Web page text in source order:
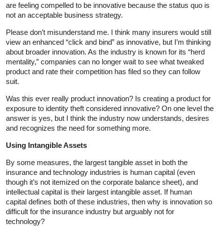
are feeling compelled to be innovative because the status quo is
not an acceptable business strategy.
Please don’t misunderstand me. I think many insurers would still
view an enhanced “click and bind” as innovative, but I’m thinking
about broader innovation. As the industry is known for its “herd
mentality,” companies can no longer wait to see what tweaked
product and rate their competition has filed so they can follow
suit.
Was this ever really product innovation? Is creating a product for
exposure to identity theft considered innovative? On one level the
answer is yes, but I think the industry now understands, desires
and recognizes the need for something more.
Using Intangible Assets
By some measures, the largest tangible asset in both the
insurance and technology industries is human capital (even
though it’s not itemized on the corporate balance sheet), and
intellectual capital is their largest intangible asset. If human
capital defines both of these industries, then why is innovation so
difficult for the insurance industry but arguably not for
technology?